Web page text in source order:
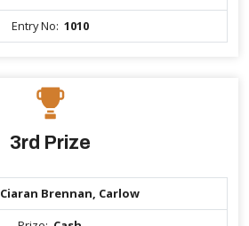
Entry No: 1010
3rd Prize
Ciaran Brennan, Carlow